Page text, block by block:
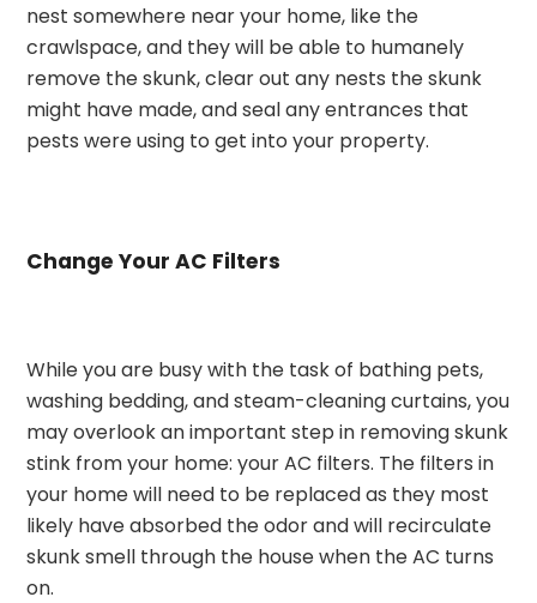
nest somewhere near your home, like the
crawlspace, and they will be able to humanely
remove the skunk, clear out any nests the skunk
might have made, and seal any entrances that
pests were using to get into your property.
Change Your AC Filters
While you are busy with the task of bathing pets,
washing bedding, and steam-cleaning curtains, you
may overlook an important step in removing skunk
stink from your home: your AC filters. The filters in
your home will need to be replaced as they most
likely have absorbed the odor and will recirculate
skunk smell through the house when the AC turns
on.